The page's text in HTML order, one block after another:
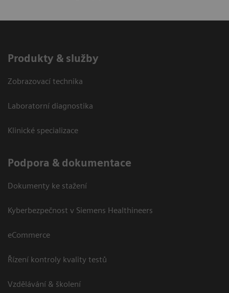
Produkty & služby
Zobrazovací technika
Laboratorní diagnostika
Klinické specializace
Podpora & dokumentace
Dokumenty ke stažení
Kyberbezpečnost v Siemens Healthineers
eCommerce
Řízení kontroly kvality testů
Vzdělávání & školení